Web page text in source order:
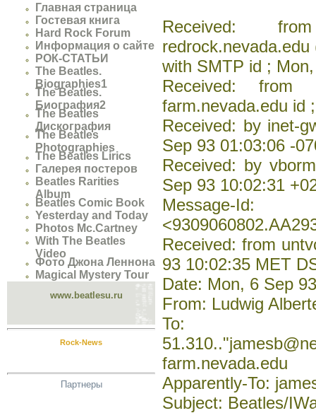
Главная страница
Гостевая книга
Hard Rock Forum
Информация о сайте
РОК-СТАТЬИ
The Beatles.
Biographies1
The Beatles.
Биография2
The Beatles
Дискография
The Beatles
Photographies
The Beatles Lirics
Галерея постеров
Beatles Rarities
Album
Beatles Comic Book
Yesterday and Today
Photos Mc.Cartney
With The Beatles
Video
Фото Джона Леннона
Magical Mystery Tour
www.beatlesu.ru
Rock-News
Партнеры
Received:
with SMTP id ;
Received: from
farm.nevada.edu id
Received: by inet-
Sep 93 01:03:06 -
Received: by
Sep 93 10:02:31
Message-Id:
Received: from
93 10:02:35 MET
Date: Mon, 6 Sep
From: Ludwig
To:
farm.nevada.edu
Apparently-To:
Subject: Beatles/